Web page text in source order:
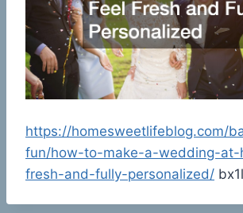
https://homesweetlifeblog.com/
fun/how-to-make-a-wedding-at-
fresh-and-fully-personalized/